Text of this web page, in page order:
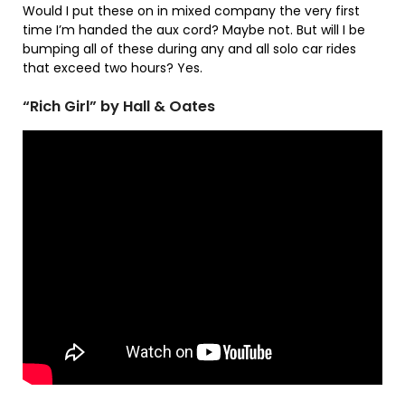
Would I put these on in mixed company the very first
time I’m handed the aux cord? Maybe not. But will I be
bumping all of these during any and all solo car rides
that exceed two hours? Yes.
“Rich Girl” by Hall & Oates